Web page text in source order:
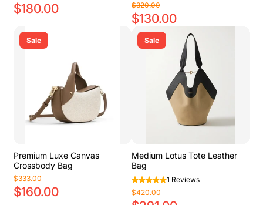
$180.00
$320.00
$130.00
Sale
Premium Luxe Canvas
Crossbody Bag
$333.00
$160.00
Sale
Medium Lotus Tote Leather
Bag
1 Reviews
$420.00